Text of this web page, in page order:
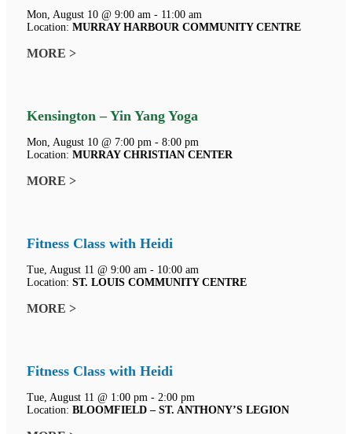
Mon, August 10 @ 9:00 am - 11:00 am
Location: MURRAY HARBOUR COMMUNITY CENTRE
MORE >
Kensington – Yin Yang Yoga
Mon, August 10 @ 7:00 pm - 8:00 pm
Location: MURRAY CHRISTIAN CENTER
MORE >
Fitness Class with Heidi
Tue, August 11 @ 9:00 am - 10:00 am
Location: ST. LOUIS COMMUNITY CENTRE
MORE >
Fitness Class with Heidi
Tue, August 11 @ 1:00 pm - 2:00 pm
Location: BLOOMFIELD – ST. ANTHONY’S LEGION